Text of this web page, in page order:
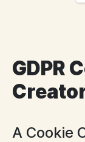
GDPR
A Cookie